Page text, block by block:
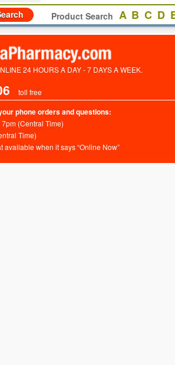
Product Search A B C D
24 HOURS A DAY - 7 DAYS A WEEK.
toll free
phone orders and questions:
(Central Time)
Time)
available when it says “Online Now”